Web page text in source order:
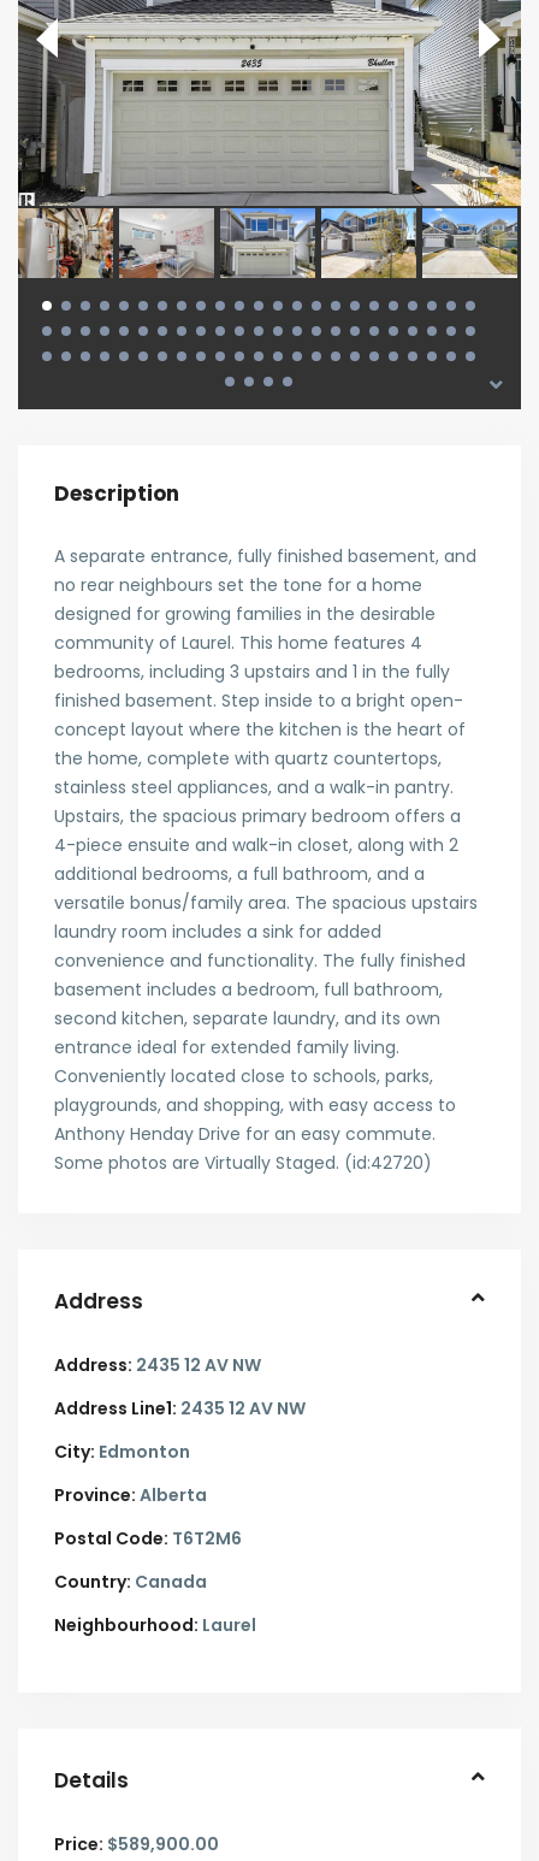
Description
A separate entrance, fully finished basement, and
no rear neighbours set the tone for a home
designed for growing families in the desirable
community of Laurel. This home features 4
bedrooms, including 3 upstairs and 1 in the fully
finished basement. Step inside to a bright open-
concept layout where the kitchen is the heart of
the home, complete with quartz countertops,
stainless steel appliances, and a walk-in pantry.
Upstairs, the spacious primary bedroom offers a
4-piece ensuite and walk-in closet, along with 2
additional bedrooms, a full bathroom, and a
versatile bonus/family area. The spacious upstairs
laundry room includes a sink for added
convenience and functionality. The fully finished
basement includes a bedroom, full bathroom,
second kitchen, separate laundry, and its own
entrance ideal for extended family living.
Conveniently located close to schools, parks,
playgrounds, and shopping, with easy access to
Anthony Henday Drive for an easy commute.
Some photos are Virtually Staged. (id:42720)
Address
Address: 2435 12 AV NW
Address Line1: 2435 12 AV NW
City: Edmonton
Province: Alberta
Postal Code: T6T2M6
Country: Canada
Neighbourhood: Laurel
Details
Price: $589,900.00